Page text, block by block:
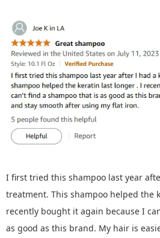
I first tried this shampoo last year
treatment. This shampoo helped the
recently bought it again because I
as good as this brand. My hair is